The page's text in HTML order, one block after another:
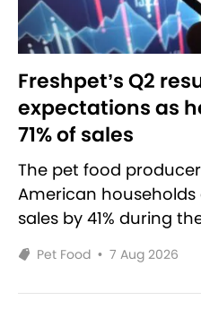
Freshpet’s Q2
expectations as
71% of sales
The pet food
American
sales by 41% during
Pet Food • 7 Aug 2026